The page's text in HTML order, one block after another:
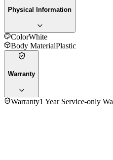
Physical Information
ColorWhite
Body MaterialPlastic
Warranty
Warranty1 Year Service-only